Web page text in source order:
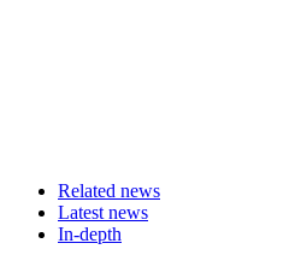
Related news
Latest news
In-depth